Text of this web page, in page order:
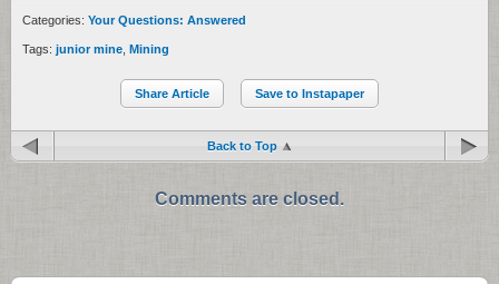
Categories: Your Questions: Answered
Tags: junior mine Mining
Share Article Save to Instapaper
Back to Top
Comments are closed.